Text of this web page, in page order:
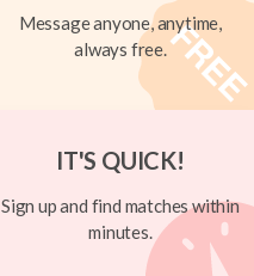
Message anyone, anytime,
always free.
IT'S QUICK!
Sign up and find matches within
minutes.